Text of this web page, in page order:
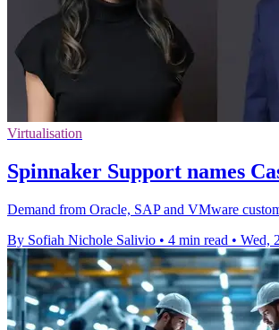
Virtualisation
Spinnaker Support names
Demand from Oracle, SAP and VMware
By Sofiah Nichole Salivio • 4 min read • Wed,